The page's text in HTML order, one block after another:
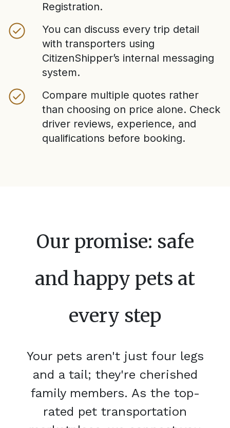
Registration.
You can discuss every trip detail
with transporters using
CitizenShipper’s internal messaging
system.
Compare multiple quotes rather
than choosing on price alone. Check
driver reviews, experience, and
qualifications before booking.
Our promise: safe
and happy pets at
every step
Your pets aren't just four legs
and a tail; they're cherished
family members. As the top-
rated pet transportation